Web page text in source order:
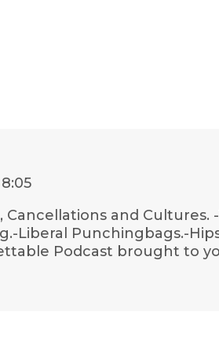
and
Liberal Punchingbags.-
Podcast brought to